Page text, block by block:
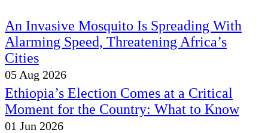
An Invasive Mosquito Is Spreading With
Alarming Speed, Threatening Africa’s
Cities
05 Aug 2026
Ethiopia’s Election Comes at a Critical
Moment for the Country: What to Know
01 Jun 2026